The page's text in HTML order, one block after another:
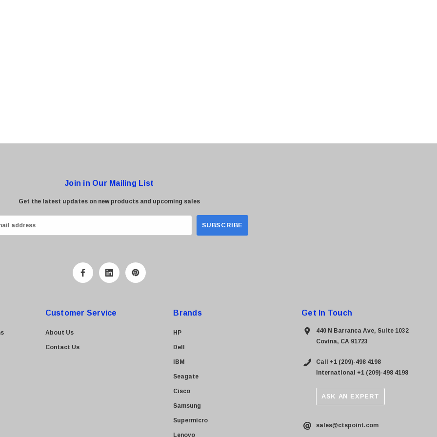
Join in Our Mailing List
Get the latest updates on new products and upcoming sales
Customer Service
About Us
Contact Us
Brands
HP
Dell
IBM
Seagate
Cisco
Samsung
Supermicro
Lenovo
Get In Touch
440 N Barranca Ave, Suite 1032
Covina, CA 91723
Call +1 (209)-498 4198
International +1 (209)-498 4198
ASK AN EXPERT
sales@ctspoint.com